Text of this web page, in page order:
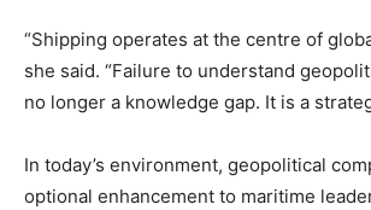
“Shipping operates at the centre of
she said. “Failure to understand
no longer a knowledge gap. It is a
In today’s environment, geopolitical
optional enhancement to maritime